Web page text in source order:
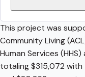
This project was
Community Living
Human Services
totaling $315,072